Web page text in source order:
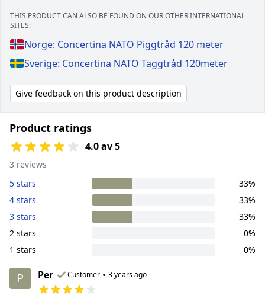
THIS PRODUCT CAN ALSO BE FOUND ON OUR OTHER INTERNATIONAL
SITES:
Norge: Concertina NATO Piggtråd 120 meter
Sverige: Concertina NATO Taggtråd 120meter
Give feedback on this product description
Product ratings
4.0 av 5
3 reviews
5 stars
33%
4 stars
33%
3 stars
33%
2 stars
0%
1 stars
0%
P Per Customer • 3 years ago